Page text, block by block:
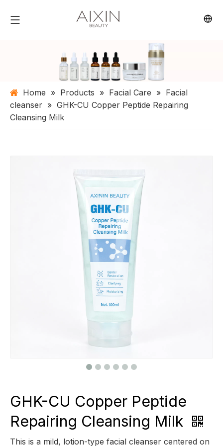
Home » Products » Facial Care » Facial
cleanser » GHK-CU Copper Peptide Repairing
Cleansing Milk
GHK-CU Copper Peptide
Repairing Cleansing Milk
This is a mild, lotion-type facial cleanser centered on